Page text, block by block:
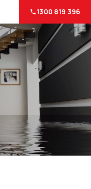
phone1300 819 396